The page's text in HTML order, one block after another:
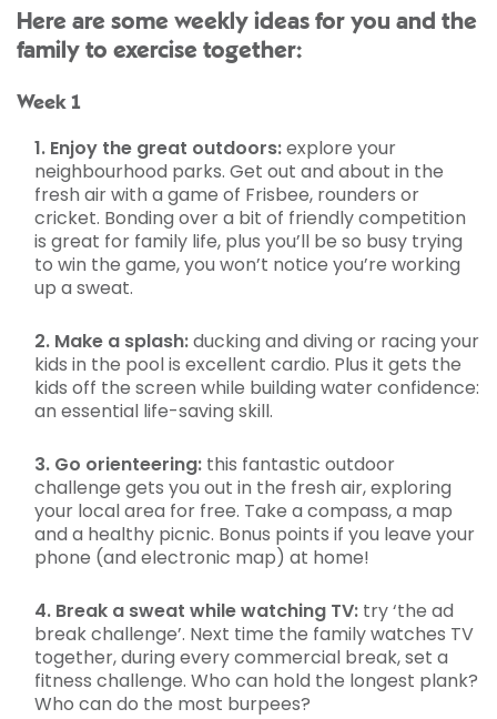
Here are some weekly ideas for you and the
family to exercise together:
Week 1
1. Enjoy the great outdoors:explore your
neighbourhood parks. Get out and about in the
fresh air with a game of Frisbee, rounders or
cricket. Bonding over a bit of friendly competition
is great for family life, plus you’ll be so busy trying
to win the game, you won’t notice you’re working
up a sweat.
2. Make a splash:ducking and diving or racing your
kids in the pool is excellent cardio. Plus it gets the
kids off the screen while building water confidence:
an essential life-saving skill.
3. Go orienteering: this fantastic outdoor
challenge gets you out in the fresh air, exploring
your local area for free. Take a compass, a map
and a healthy picnic. Bonus points if you leave your
phone (and electronic map) at home!
4. Break a sweat while watching TV: try ‘the ad
break challenge’. Next time the family watches TV
together, during every commercial break, set a
fitness challenge. Who can hold the longest plank?
Who can do the most burpees?